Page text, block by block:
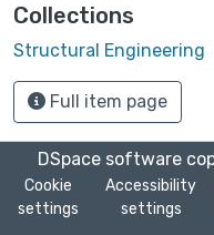
Collections
Structural Engineering
Full item page
DSpace software
Cookie
settings
Accessibility
settings